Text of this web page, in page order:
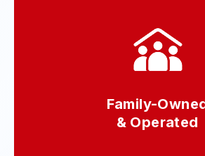
Family-
& Operated